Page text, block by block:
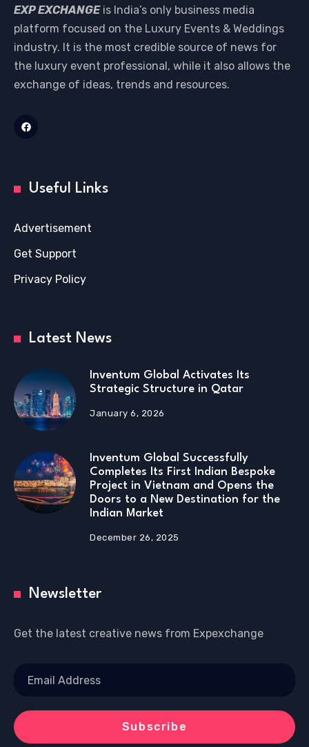
EXP EXCHANGEis India’s only business media
platform focused on the Luxury Events & Weddings
industry. It is the most credible source of news for
the luxury event professional, while it also allows the
exchange of ideas, trends and resources.
Useful Links
Advertisement
Get Support
Privacy Policy
Latest News
Inventum Global Activates Its
Strategic Structure in Qatar
January 6, 2026
Inventum Global Successfully
Completes Its First Indian Bespoke
Project in Vietnam and Opens the
Doors to a New Destination for the
Indian Market
December 26, 2025
Newsletter
Get the latest creative news from Expexchange